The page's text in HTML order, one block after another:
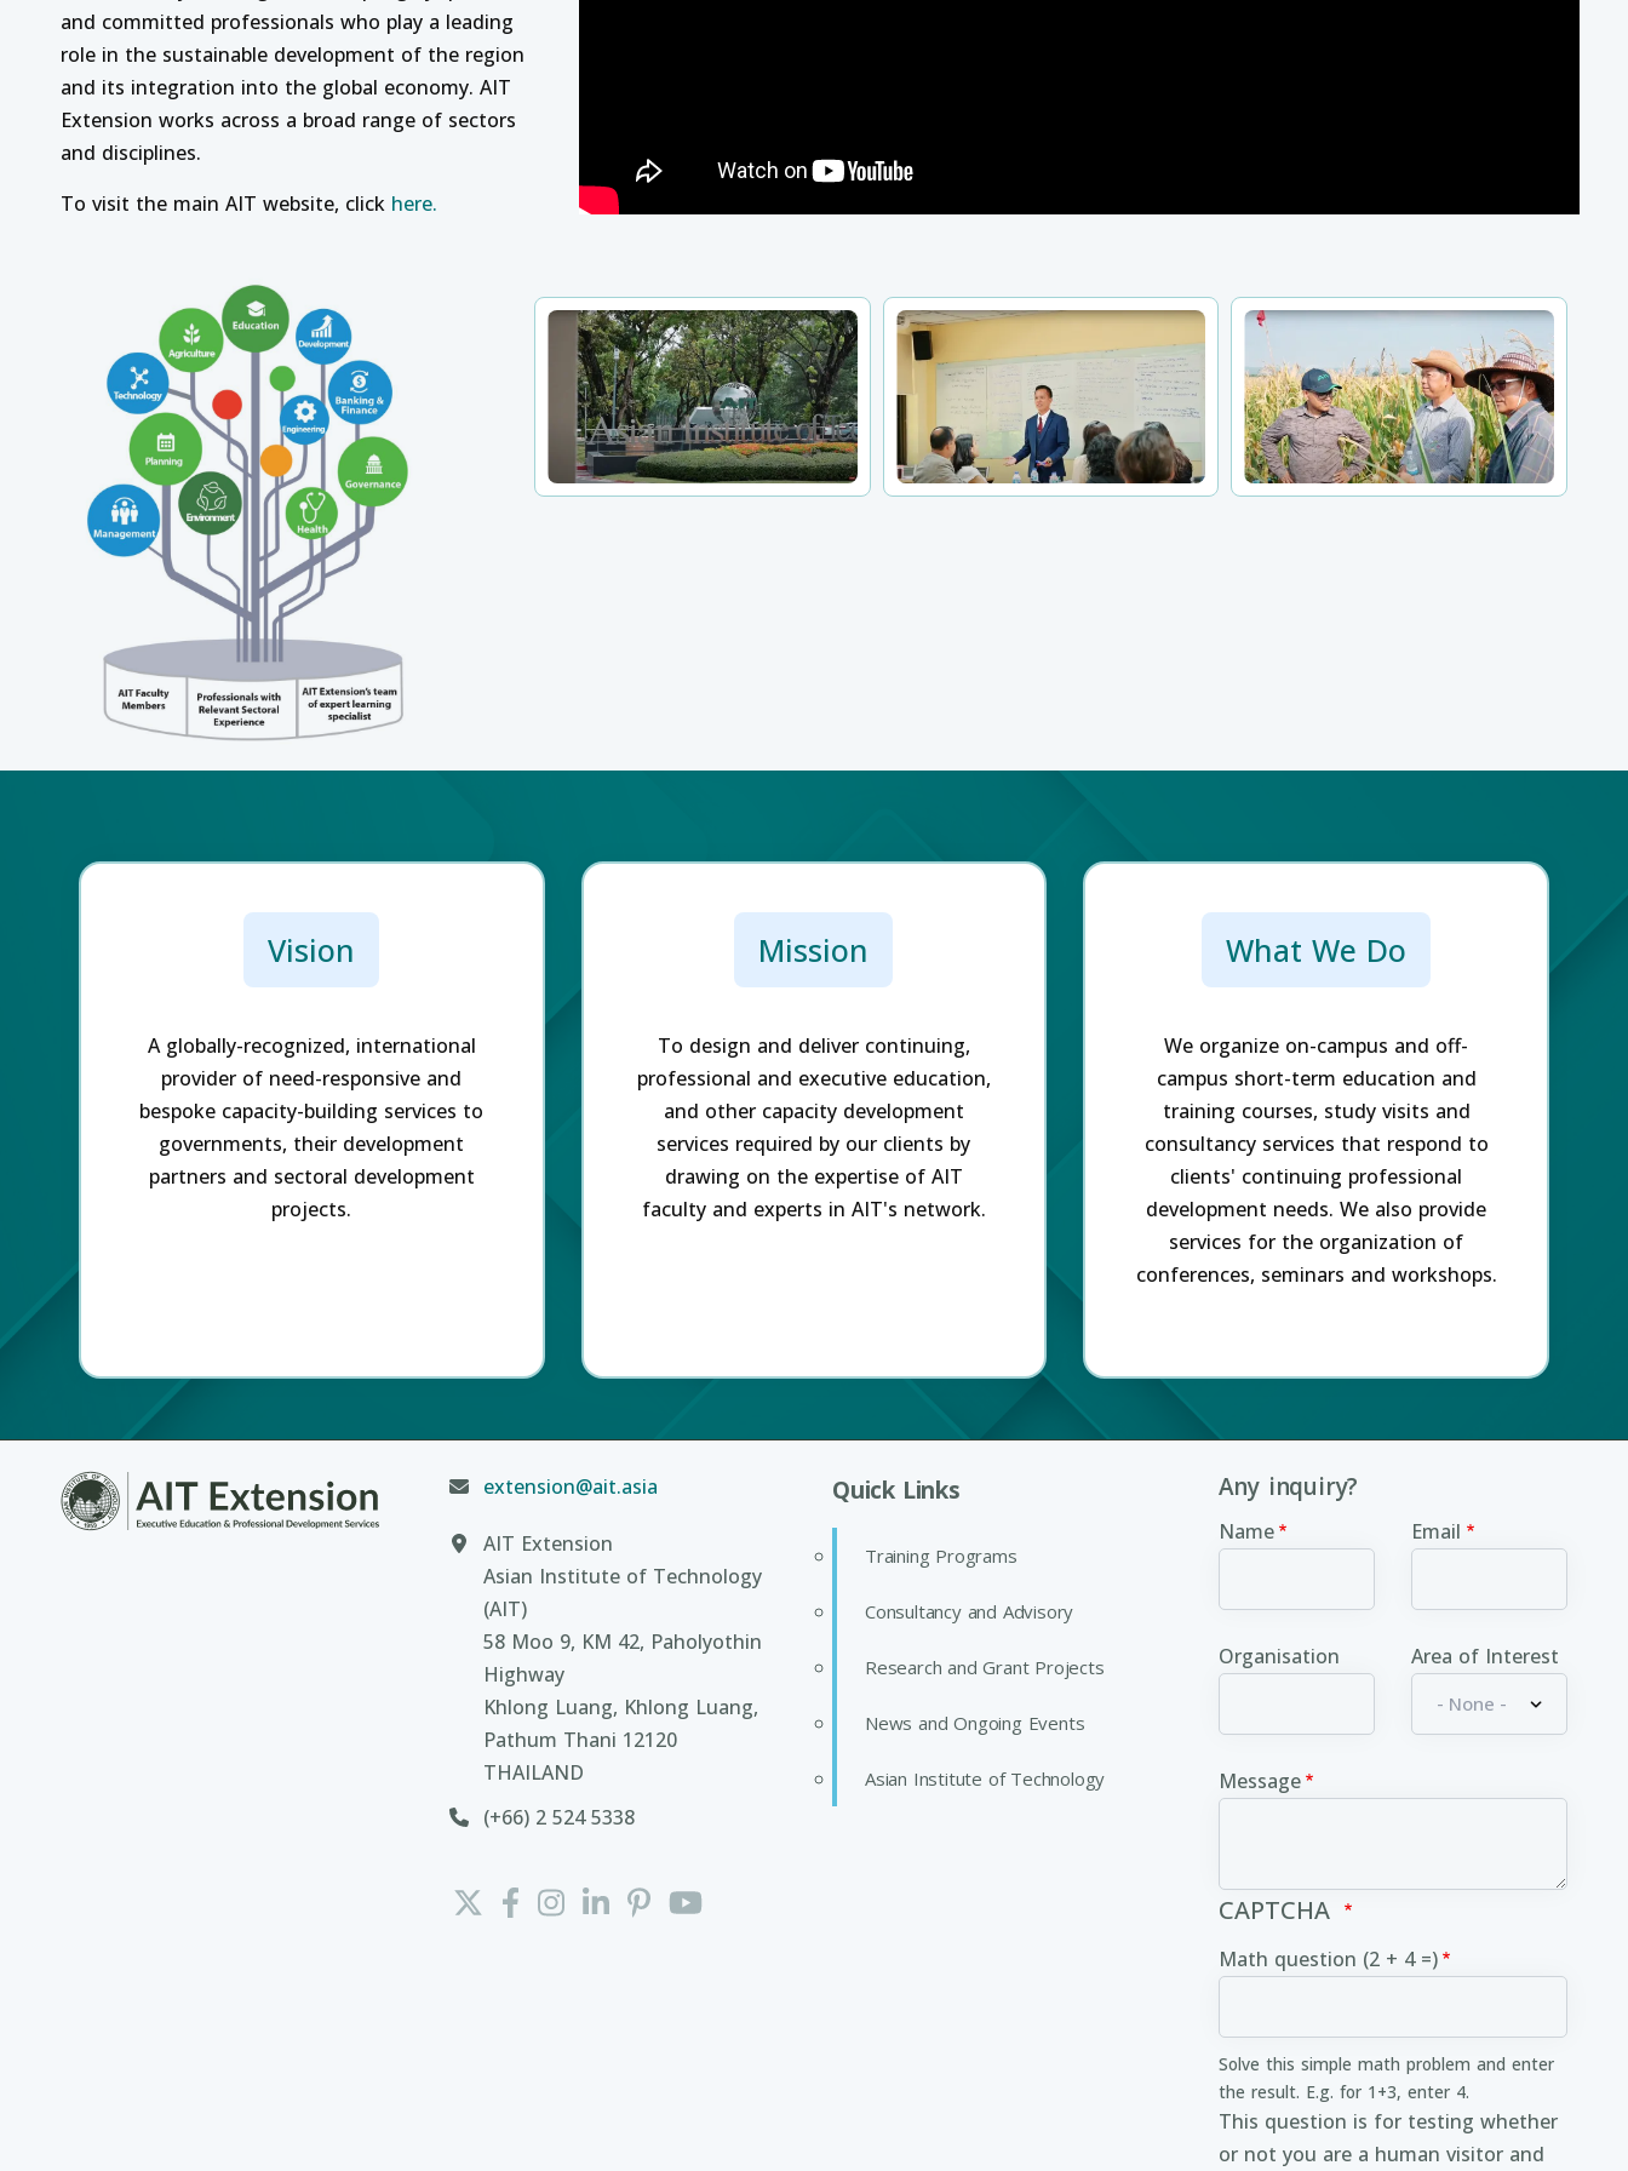
and committed professionals who play a leading
role in the sustainable development of the region
and its integration into the global economy. AIT
Extension works across a broad range of sectors
and disciplines.
To visit the main AIT website, click here.
Vision
A globally-recognized, international
provider of need-responsive and
bespoke capacity-building services to
governments, their development
partners and sectoral development
projects.
Mission
To design and deliver continuing,
professional and executive education,
and other capacity development
services required by our clients by
drawing on the expertise of AIT
faculty and experts in AIT's network.
What We Do
We organize on-campus and off-
campus short-term education and
training courses, study visits and
consultancy services that respond to
clients' continuing professional
development needs. We also provide
services for the organization of
conferences, seminars and workshops.
extension@ait.asia
AIT Extension
Asian Institute of Technology
(AIT)
58 Moo 9, KM 42, Paholyothin
Highway
Khlong Luang, Khlong Luang,
Pathum Thani 12120
THAILAND
(+66) 2 524 5338
Quick Links
Training Programs
Consultancy and Advisory
Research and Grant Projects
News and Ongoing Events
Asian Institute of Technology
Any inquiry?
Name Email
Organisation Area of Interest
Message
CAPTCHA
Math question (2 + 4 =)
Solve this simple math problem and enter
the result. E.g. for 1+3, enter 4.
This question is for testing whether
or not you are a human visitor and